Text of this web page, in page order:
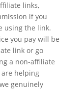
links,
if you
using the link.
you pay will be
link or go
a non-affiliate
helping
genuinely